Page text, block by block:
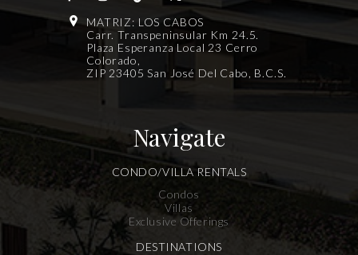
MATRIZ: LOS CABOS
Carr. Transpeninsular Km 24.5.
Plaza Esperanza Local 23 Cerro
Colorado,
ZIP 23405 San José Del Cabo, B.C.S.
Navigate
CONDO/VILLA RENTALS
Condos
Villas
Exclusive Offerings
DESTINATIONS